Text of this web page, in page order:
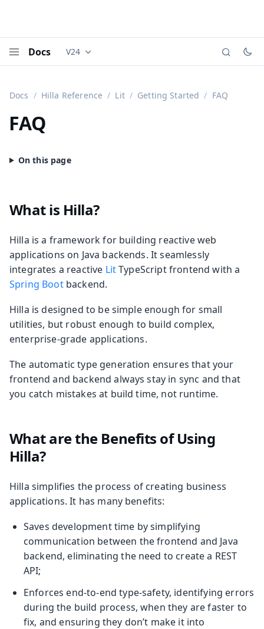
Docs Documentation versions (currently viewing
V24
Docs Hilla Reference Lit Getting Started FAQ
FAQ
What is Hilla?
Hilla is a framework for building reactive web
applications on Java backends. It seamlessly
integrates a reactive LitTypeScript frontend with a
Spring Bootbackend.
Hilla is designed to be simple enough for small
utilities, but robust enough to build complex,
enterprise-grade applications.
The automatic type generation ensures that your
frontend and backend always stay in sync and that
you catch mistakes at build time, not runtime.
What are the Benefits of Using
Hilla?
Hilla simplifies the process of creating business
applications. It has many benefits:
Saves development time by simplifying
communication between the frontend and Java
backend, eliminating the need to create a REST
API;
Enforces end-to-end type-safety, identifying errors
during the build process, when they are faster to
fix, and ensuring they don’t make it into